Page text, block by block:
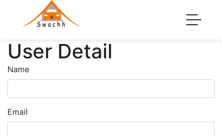
User Detail
Name
Email